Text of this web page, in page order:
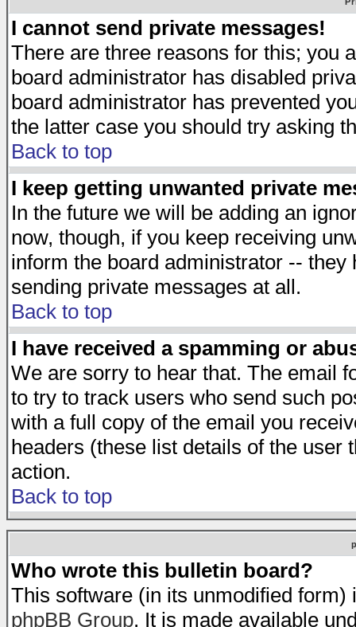
I cannot send private messages!
There are three reasons for this; you
board administrator has disabled
board administrator has prevented
the latter case you should try asking
Back to top
I keep getting unwanted private
In the future we will be adding an
now, though, if you keep receiving
inform the board administrator --
sending private messages at all.
Back to top
I have received a spamming or
We are sorry to hear that. The email
to try to track users who send such
with a full copy of the email you
headers (these list details of the user
action.
Back to top
Who wrote this bulletin board?
This software (in its unmodified
phpBB Group. It is made available